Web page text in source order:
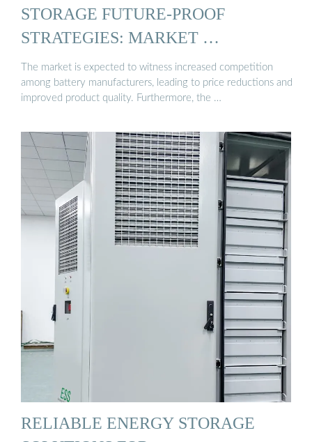
STORAGE FUTURE-PROOF
STRATEGIES: MARKET …
The market is expected to witness increased competition
among battery manufacturers, leading to price reductions and
improved product quality. Furthermore, the …
RELIABLE ENERGY STORAGE